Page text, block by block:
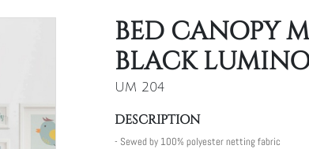
BED CANOPY
BLACK
UM 204
DESCRIPTION
- Sewed by 100% polyester netting fabric